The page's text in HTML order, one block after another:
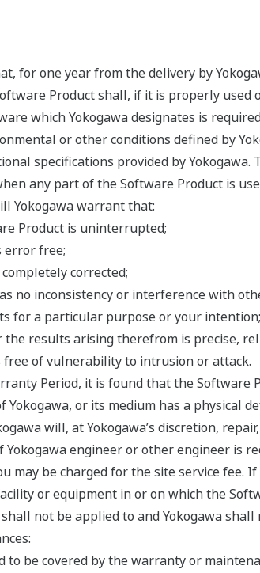
for one year from the delivery by
Product shall, if it is properly
which Yokogawa designates is
or other conditions defined by
specifications provided by
any part of the Software Product is
Yokogawa warrant that:
Product is uninterrupted;
error free;
corrected;
no inconsistency or interference with
for a particular purpose or your intention;
the results arising therefrom is precise,
free of vulnerability to intrusion or attack.
Period, it is found that the
or its medium has a physical
will, at Yokogawa’s discretion,
Yokogawa engineer or other engineer is
may be charged for the site service fee.
or equipment in or on which the
not be applied to and Yokogawa
to be covered by the warranty or